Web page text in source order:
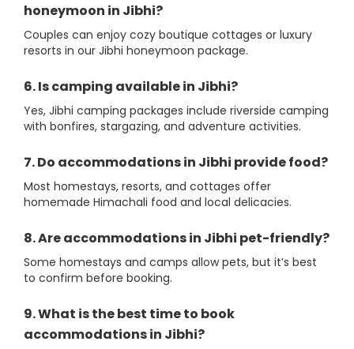
honeymoon in Jibhi?
Couples can enjoy cozy boutique cottages or luxury
resorts in our Jibhi honeymoon package.
6. Is camping available in Jibhi?
Yes, Jibhi camping packages include riverside camping
with bonfires, stargazing, and adventure activities.
7. Do accommodations in Jibhi provide food?
Most homestays, resorts, and cottages offer
homemade Himachali food and local delicacies.
8. Are accommodations in Jibhi pet-friendly?
Some homestays and camps allow pets, but it’s best
to confirm before booking.
9. What is the best time to book
accommodations in Jibhi?